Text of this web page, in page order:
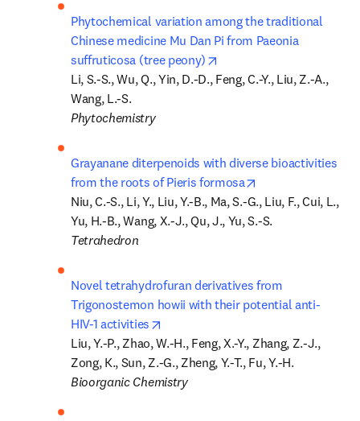
Phytochemical variation among the traditional
Chinese medicine Mu Dan Pi from Paeonia
suffruticosa (tree peony)
Li, S.-S., Wu, Q., Yin, D.-D., Feng, C.-Y., Liu, Z.-A.,
Phytochemistry
Grayanane diterpenoids with diverse bioactivities
from the roots of Pieris formosa
Niu, C.-S., Li, Y., Liu, Y.-B., Ma, S.-G., Liu, F., Cui, L.,
Tetrahedron
Novel tetrahydrofuran derivatives from
Trigonostemon howii with their potential anti-
HIV-1 activities
Liu, Y.-P., Zhao, W.-H., Feng, X.-Y., Zhang, Z.-J.,
Bioorganic Chemistry